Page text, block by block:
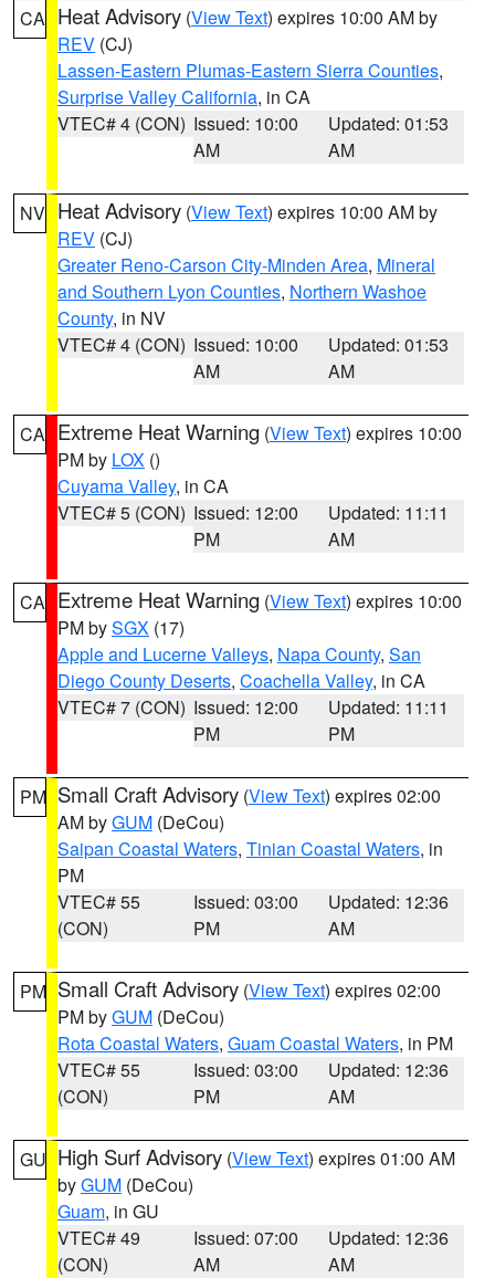
CA Heat Advisory (View Text) expires 10:00 AM by
REV (CJ)
Lassen-Eastern Plumas-Eastern Sierra Counties,
Surprise Valley California, in CA
VTEC# 4 (CON) Issued: 10:00
AM
Updated: 01:53
AM
NV Heat Advisory (View Text) expires 10:00 AM by
REV (CJ)
Greater Reno-Carson City-Minden Area, Mineral
and Southern Lyon Counties, Northern Washoe
County, in NV
VTEC# 4 (CON) Issued: 10:00
AM
Updated: 01:53
AM
CA Extreme Heat Warning (View Text) expires 10:00
PM by LOX ()
Cuyama Valley, in CA
VTEC# 5 (CON) Issued: 12:00
PM
Updated: 11:11
AM
CA Extreme Heat Warning (View Text) expires 10:00
PM bySGX (17)
Apple and Lucerne Valleys, Napa County, San
Diego County Deserts, Coachella Valley, in CA
VTEC# 7 (CON) Issued: 12:00
PM
Updated: 11:11
PM
PM Small Craft Advisory (View Text) expires 02:00
AM byGUM (DeCou)
Saipan Coastal Waters, Tinian Coastal Waters, in
PM
VTEC# 55
(CON)
Issued: 03:00
PM
Updated: 12:36
AM
PM Small Craft Advisory (View Text) expires 02:00
PM byGUM (DeCou)
Rota Coastal Waters, Guam Coastal Waters, in PM
VTEC# 55
(CON)
Issued: 03:00
PM
Updated: 12:36
AM
GU High Surf Advisory (View Text) expires 01:00 AM
byGUM (DeCou)
Guam, in GU
VTEC# 49
(CON)
Issued: 07:00
AM
Updated: 12:36
AM